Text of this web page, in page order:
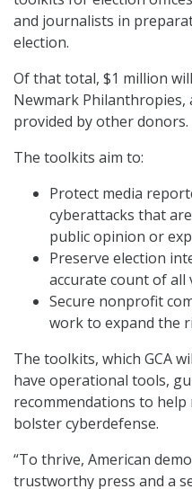
and journalists in
election.
Of that total, $1 million
Newmark Philanthropies,
provided by other donors.
The toolkits aim to:
Protect media
cyberattacks that
public opinion or
Preserve election
accurate count of all
Secure nonprofit
work to expand the
The toolkits, which GCA
have operational tools,
recommendations to
bolster cyberdefense.
“To thrive, American
trustworthy press and a